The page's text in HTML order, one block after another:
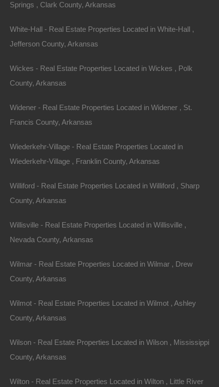
Area
$1,400
Contact The Lot Store
Name
Email
Springs , Clark County, Arkansas
White-Hall - Real Estate Properties Located in White-Hall ,
Jefferson County, Arkansas
Wickes - Real Estate Properties Located in Wickes , Polk
County, Arkansas
Widener - Real Estate Properties Located in Widener , St.
Francis County, Arkansas
Wiederkehr-Village - Real Estate Properties Located in
Wiederkehr-Village , Franklin County, Arkansas
Williford - Real Estate Properties Located in Williford , Sharp
County, Arkansas
Willisville - Real Estate Properties Located in Willisville ,
Nevada County, Arkansas
Wilmar - Real Estate Properties Located in Wilmar , Drew
County, Arkansas
Wilmot - Real Estate Properties Located in Wilmot , Ashley
County, Arkansas
Wilson - Real Estate Properties Located in Wilson , Mississippi
County, Arkansas
Wilton - Real Estate Properties Located in Wilton , Little River